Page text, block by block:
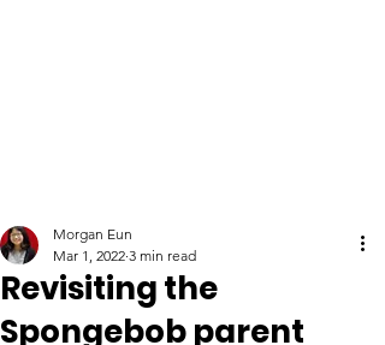
Revisiting the
Spongebob parent
Morgan Eun
Mar 1, 2022 3 min read